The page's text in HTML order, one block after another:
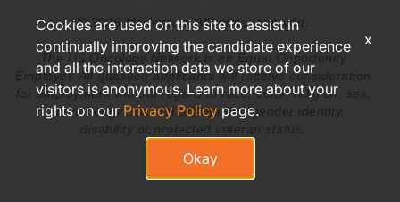
© 2026 McKesson. All rights reserved.
The US Oncology Network is an Equal Opportunity
Employer. All qualified applicants will receive consideration
for employment without regard to race, color, religion, sex,
national origin, sexual orientation, gender identity,
disability or protected veteran status.
Cookies are used on this site to assist in
continually improving the candidate experience
and all the interaction data we store of our
visitors is anonymous. Learn more about your
rights on ourPrivacy Policypage.
Okay
x